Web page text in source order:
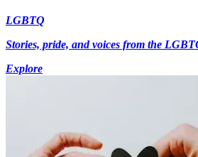
LGBTQ
Stories, pride, and voices from the
Explore